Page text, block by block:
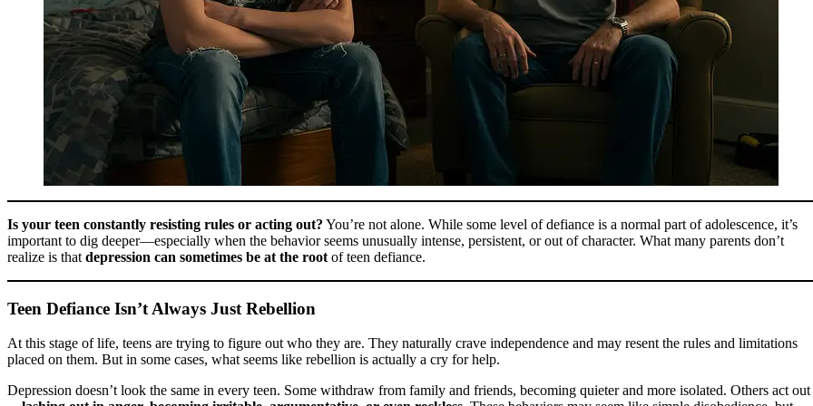
Is your teen constantly resisting rules or acting out? You’re not alone. While some level of defiance is a normal part of adolescence, it’s
important to dig deeper—especially when the behavior seems unusually intense, persistent, or out of character. What many parents don’t
realize is that depression can sometimes be at the root of teen defiance.
Teen Defiance Isn’t Always Just Rebellion
At this stage of life, teens are trying to figure out who they are. They naturally crave independence and may resent the rules and limitations
placed on them. But in some cases, what seems like rebellion is actually a cry for help.
Depression doesn’t look the same in every teen. Some withdraw from family and friends, becoming quieter and more isolated. Others act out